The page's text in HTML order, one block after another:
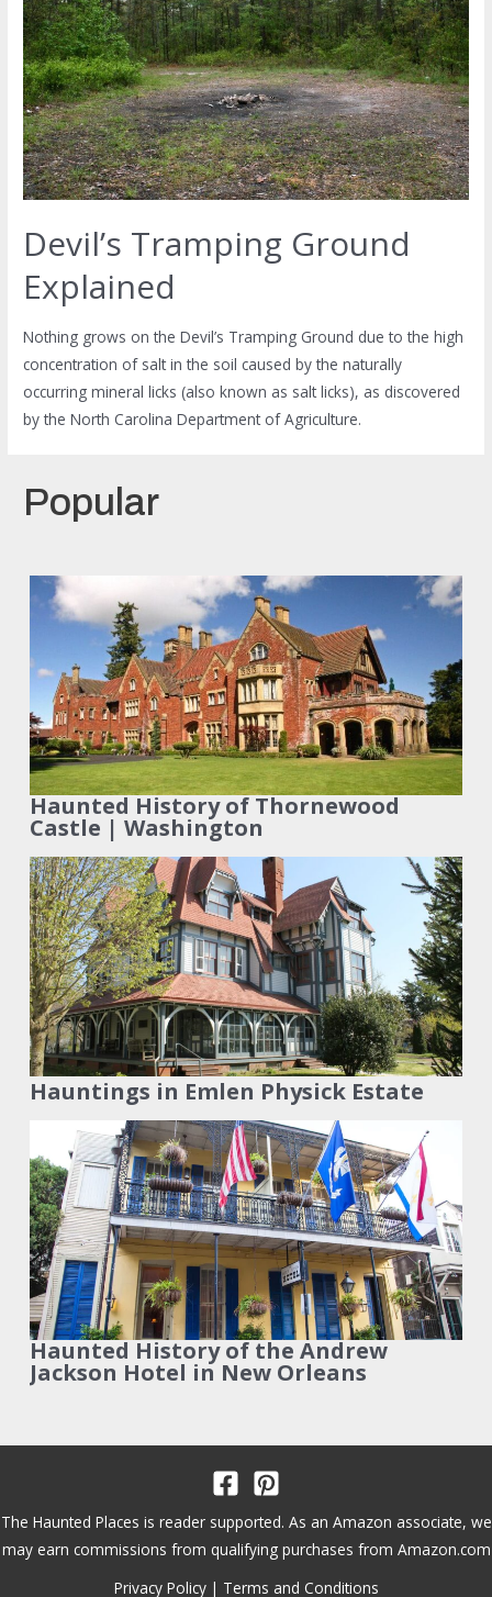
Devil’s Tramping Ground
Explained
Nothing grows on the Devil’s Tramping Ground due to the high
concentration of salt in the soil caused by the naturally
occurring mineral licks (also known as salt licks), as discovered
by the North Carolina Department of Agriculture.
Popular
Haunted History of Thornewood
Castle | Washington
Hauntings in Emlen Physick Estate
Haunted History of the Andrew
Jackson Hotel in New Orleans
The Haunted Places is reader supported. As an Amazon associate, we
may earn commissions from qualifying purchases from Amazon.com
Privacy Policy| Terms and Conditions